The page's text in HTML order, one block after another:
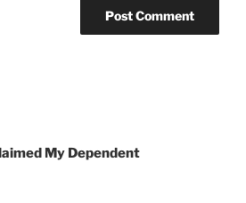
My Dependent